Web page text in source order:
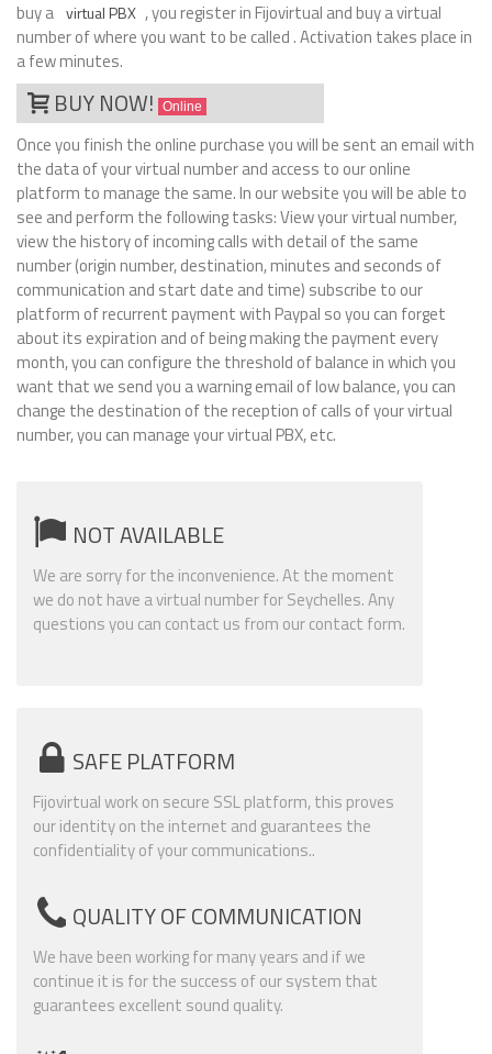
buy a virtual PBX , you register in Fijovirtual and buy a virtual
number of where you want to be called . Activation takes place in
a few minutes.
BUY NOW! Online
Once you finish the online purchase you will be sent an email with
the data of your virtual number and access to our online
platform to manage the same. In our website you will be able to
see and perform the following tasks: View your virtual number,
view the history of incoming calls with detail of the same
number (origin number, destination, minutes and seconds of
communication and start date and time) subscribe to our
platform of recurrent payment with Paypal so you can forget
about its expiration and of being making the payment every
month, you can configure the threshold of balance in which you
want that we send you a warning email of low balance, you can
change the destination of the reception of calls of your virtual
number, you can manage your virtual PBX, etc.
NOT AVAILABLE
We are sorry for the inconvenience. At the moment
we do not have a virtual number for Seychelles. Any
questions you can contact us from our contact form.
SAFE PLATFORM
Fijovirtual work on secure SSL platform, this proves
our identity on the internet and guarantees the
confidentiality of your communications..
QUALITY OF COMMUNICATION
We have been working for many years and if we
continue it is for the success of our system that
guarantees excellent sound quality.